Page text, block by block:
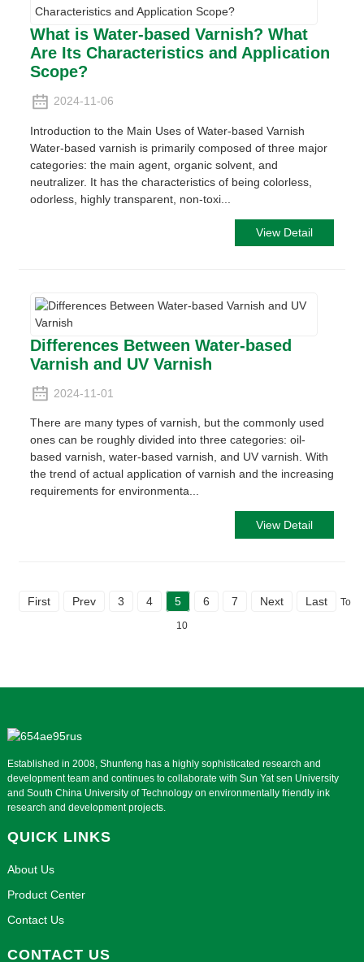
What is Water-based Varnish? What
Are Its Characteristics and Application
Scope?
2024-11-06
Introduction to the Main Uses of Water-based Varnish
Water-based varnish is primarily composed of three major
categories: the main agent, organic solvent, and
neutralizer. It has the characteristics of being colorless,
odorless, highly transparent, non-toxi...
View Detail
Differences Between Water-based
Varnish and UV Varnish
2024-11-01
There are many types of varnish, but the commonly used
ones can be roughly divided into three categories: oil-
based varnish, water-based varnish, and UV varnish. With
the trend of actual application of varnish and the increasing
requirements for environmenta...
View Detail
First Prev 3 4 5 6 7 Next Last Total
10
Established in 2008, Shunfeng has a highly sophisticated research and
development team and continues to collaborate with Sun Yat sen University
and South China University of Technology on environmentally friendly ink
research and development projects.
QUICK LINKS
About Us
Product Center
Contact Us
CONTACT US